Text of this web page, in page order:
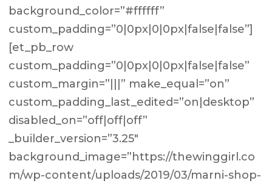
background_color=”#ffffff”
custom_padding=”0|0px|0|0px|false|false”]
[et_pb_row
custom_padding=”0|0px|0|0px|false|false”
custom_margin=”|||” make_equal=”on”
custom_padding_last_edited=”on|desktop”
disabled_on=”off|off|off”
_builder_version=”3.25″
background_image=”https://thewinggirl.co
m/wp-content/uploads/2019/03/marni-shop-